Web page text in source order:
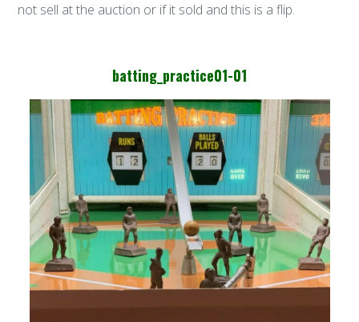
not sell at the auction or if it sold and this is a flip.
batting_practice01-01